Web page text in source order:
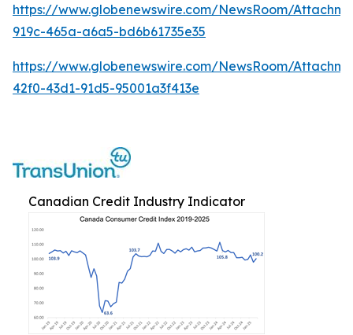
https://www.globenewswire.com/NewsRoom/
919c-465a-a6a5-bd6b61735e35
https://www.globenewswire.com/NewsRoom/
42f0-43d1-91d5-95001a3f413e
Canadian Credit Industry Indicator